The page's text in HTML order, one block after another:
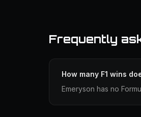
Frequently
How many F1 wins
Emeryson has no